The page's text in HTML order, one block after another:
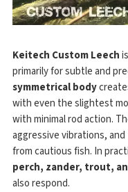
Keitech Custom Leech
primarily for subtle and
symmetrical body
with even the slightest
with minimal rod action.
aggressive vibrations,
from cautious fish. In
perch, zander, trout,
also respond.